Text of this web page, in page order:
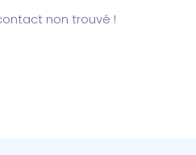
non trouvé !